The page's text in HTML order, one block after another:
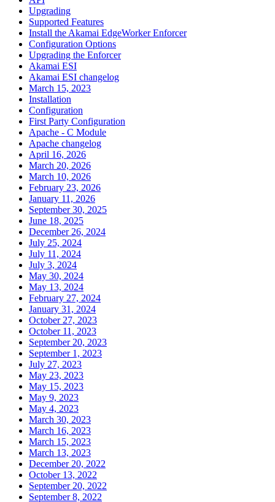
Upgrading
Supported Features
Install the Akamai EdgeWorker Enforcer
Configuration Options
Upgrading the Enforcer
Akamai ESI
Akamai ESI changelog
March 15, 2023
Installation
Configuration
First Party Configuration
Apache - C Module
Apache changelog
April 16, 2026
March 20, 2026
March 10, 2026
February 23, 2026
January 11, 2026
September 30, 2025
June 18, 2025
December 26, 2024
July 25, 2024
July 11, 2024
July 3, 2024
May 30, 2024
May 13, 2024
February 27, 2024
January 31, 2024
October 27, 2023
October 11, 2023
September 20, 2023
September 1, 2023
July 27, 2023
May 23, 2023
May 15, 2023
May 9, 2023
May 4, 2023
March 30, 2023
March 16, 2023
March 15, 2023
March 13, 2023
December 20, 2022
October 13, 2022
September 20, 2022
September 8, 2022